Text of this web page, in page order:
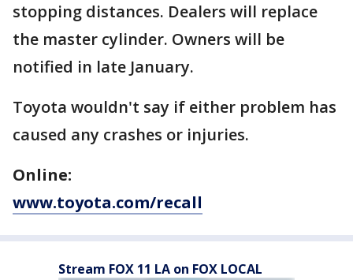
stopping distances. Dealers will replace
the master cylinder. Owners will be
notified in late January.
Toyota wouldn't say if either problem has
caused any crashes or injuries.
Online:
www.toyota.com/recall
Stream FOX 11 LA on FOX LOCAL